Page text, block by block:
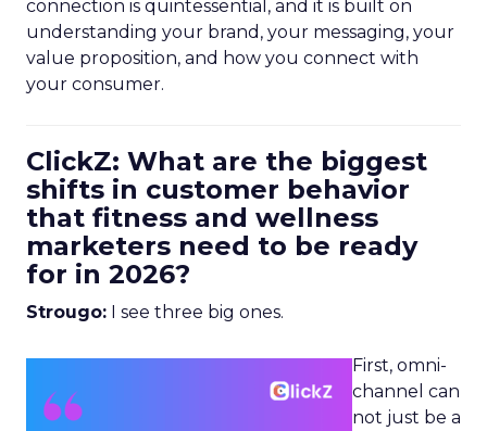
connection is quintessential, and it is built on
understanding your brand, your messaging, your
value proposition, and how you connect with
your consumer.
ClickZ: What are the biggest
shifts in customer behavior
that fitness and wellness
marketers need to be ready
for in 2026?
Strougo: I see three big ones.
First, omni-
channel can
not just be a